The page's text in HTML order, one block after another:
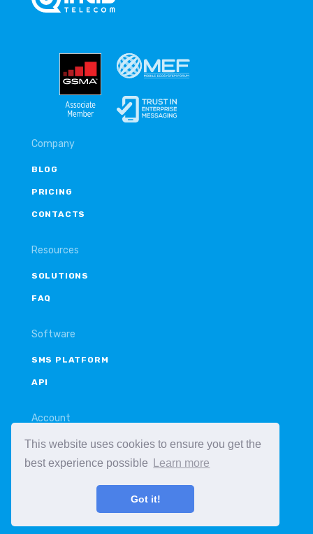
This website uses cookies to ensure you get the
best experience possible
Learn more
Got it!
Company
BLOG
PRICING
CONTACTS
Resources
SOLUTIONS
FAQ
Software
SMS PLATFORM
API
Account
LOGIN
SIGN UP